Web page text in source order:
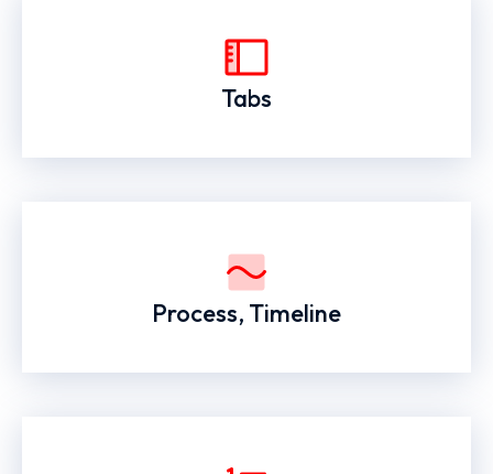
Tabs
Process, Timeline